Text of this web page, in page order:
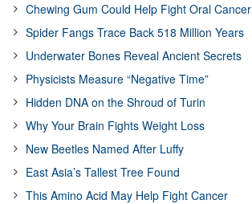
Chewing Gum Could Help Fight Oral Cancer
Spider Fangs Trace Back 518 Million Years
Underwater Bones Reveal Ancient Secrets
Physicists Measure “Negative Time”
Hidden DNA on the Shroud of Turin
Why Your Brain Fights Weight Loss
New Beetles Named After Luffy
East Asia’s Tallest Tree Found
This Amino Acid May Help Fight Cancer